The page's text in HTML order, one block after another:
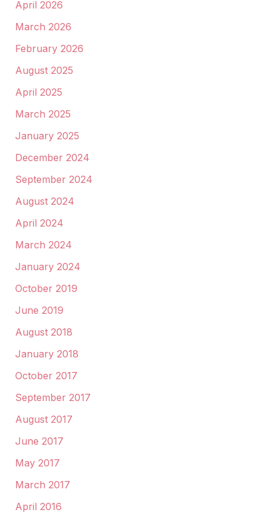
April 2026
March 2026
February 2026
August 2025
April 2025
March 2025
January 2025
December 2024
September 2024
August 2024
April 2024
March 2024
January 2024
October 2019
June 2019
August 2018
January 2018
October 2017
September 2017
August 2017
June 2017
May 2017
March 2017
April 2016